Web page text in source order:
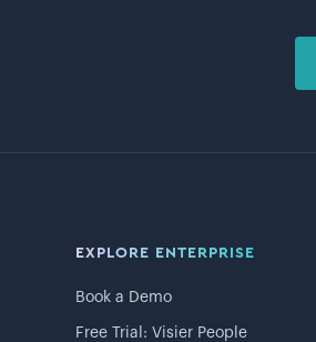
EXPLORE ENTERPRISE
Book a Demo
Free Trial: Visier People